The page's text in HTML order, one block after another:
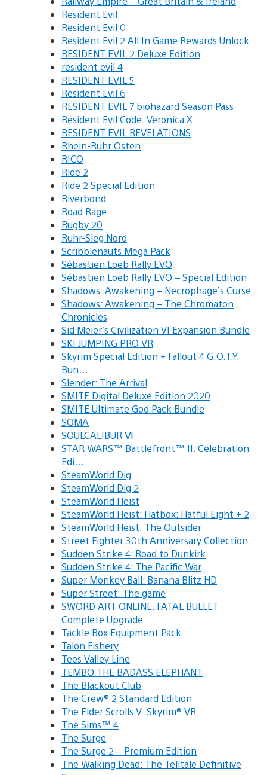
Resident Evil
Resident Evil 0
Resident Evil 2 All In Game Rewards Unlock
RESIDENT EVIL 2 Deluxe Edition
resident evil 4
RESIDENT EVIL 5
Resident Evil 6
RESIDENT EVIL 7 biohazard Season Pass
Resident Evil Code: Veronica X
RESIDENT EVIL REVELATIONS
Rhein-Ruhr Osten
RICO
Ride 2
Ride 2 Special Edition
Riverbond
Road Rage
Rugby 20
Ruhr-Sieg Nord
Scribblenauts Mega Pack
Sébastien Loeb Rally EVO
Sébastien Loeb Rally EVO – Special Edition
Shadows: Awakening – Necrophage’s Curse
Shadows: Awakening – The Chromaton
Chronicles
Sid Meier’s Civilization VI Expansion Bundle
SKI JUMPING PRO VR
Skyrim Special Edition + Fallout 4 G.O.T.Y.
Bun…
Slender: The Arrival
SMITE Digital Deluxe Edition 2020
SMITE Ultimate God Pack Bundle
SOMA
SOULCALIBUR Ⅵ
STAR WARS™ Battlefront™ II: Celebration
Edi…
SteamWorld Dig
SteamWorld Dig 2
SteamWorld Heist
SteamWorld Heist: Hatbox: Hatful Eight + 2
SteamWorld Heist: The Outsider
Street Fighter 30th Anniversary Collection
Sudden Strike 4: Road to Dunkirk
Sudden Strike 4: The Pacific War
Super Monkey Ball: Banana Blitz HD
Super Street: The game
SWORD ART ONLINE: FATAL BULLET
Complete Upgrade
Tackle Box Equipment Pack
Talon Fishery
Tees Valley Line
TEMBO THE BADASS ELEPHANT
The Blackout Club
The Crew® 2 Standard Edition
The Elder Scrolls V: Skyrim® VR
The Sims™ 4
The Surge
The Surge 2 – Premium Edition
The Walking Dead: The Telltale Definitive